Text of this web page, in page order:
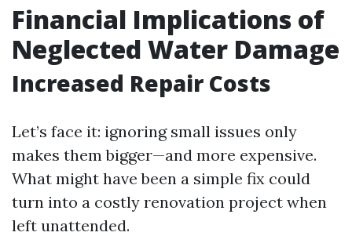
Financial Implications of
Neglected Water Damage
Increased Repair Costs
Let’s face it: ignoring small issues only
makes them bigger—and more expensive.
What might have been a simple fix could
turn into a costly renovation project when
left unattended.